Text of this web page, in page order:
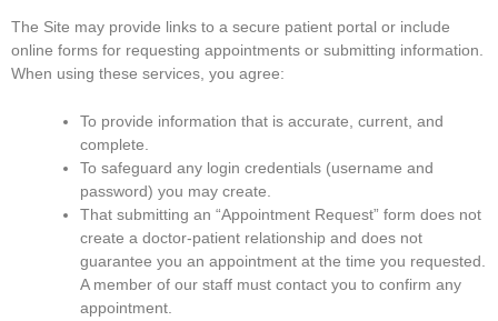
The Site may provide links to a secure patient portal or include
online forms for requesting appointments or submitting information.
When using these services, you agree:
To provide information that is accurate, current, and
complete.
To safeguard any login credentials (username and
password) you may create.
That submitting an “Appointment Request” form does not
create a doctor-patient relationship and does not
guarantee you an appointment at the time you requested.
A member of our staff must contact you to confirm any
appointment.